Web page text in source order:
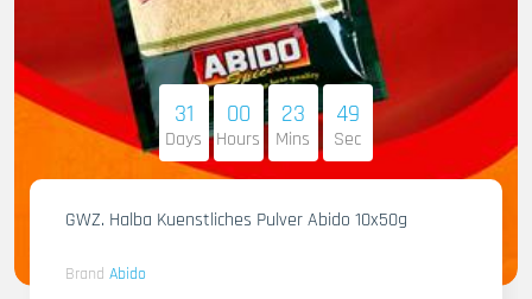
31
Days
00
Hours
23
Mins
47
Sec
GWZ. Halba Kuenstliches Pulver Abido 10x50g
Brand Abido